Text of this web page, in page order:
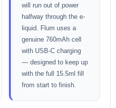
will run out of power
halfway through the e-
liquid. Flum uses a
genuine 760mAh cell
with USB-C charging
— designed to keep up
with the full 15.5ml fill
from start to finish.